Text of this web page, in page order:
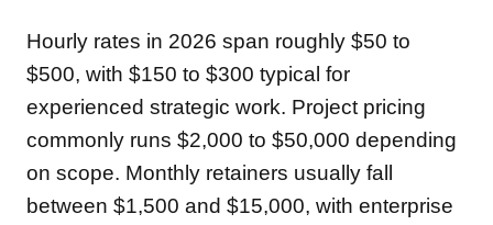
Hourly rates in 2026 span roughly $50 to
$500, with $150 to $300 typical for
experienced strategic work. Project pricing
commonly runs $2,000 to $50,000 depending
on scope. Monthly retainers usually fall
between $1,500 and $15,000, with enterprise